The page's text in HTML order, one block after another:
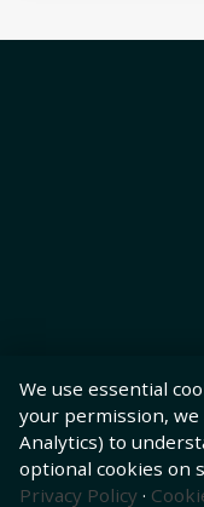
We use essential
your permission, we
Analytics) to
optional cookies on
Privacy Policy ·